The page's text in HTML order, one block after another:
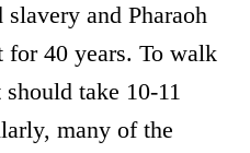
and Pharaoh
for 40 years. To walk
take 10-11
many of the